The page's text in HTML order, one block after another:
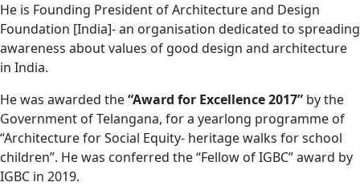
He is Founding President of Architecture and Design
Foundation [India]- an organisation dedicated to spreading
awareness about values of good design and architecture
in India.
He was awarded the“Award for Excellence 2017” by the
Government of Telangana, for a yearlong programme of
“Architecture for Social Equity- heritage walks for school
children”. He was conferred the “Fellow of IGBC” award by
IGBC in 2019.